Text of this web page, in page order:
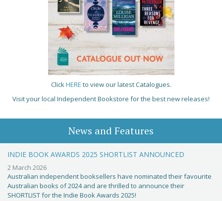
ClickHERE to view our latest Catalogues.
Visit your local Independent Bookstore for the best new releases!
News and Features
INDIE BOOK AWARDS 2025 SHORTLIST ANNOUNCED
2 March 2026
Australian independent booksellers have nominated their favourite
Australian books of 2024 and are thrilled to announce their
SHORTLIST for the Indie Book Awards 2025!